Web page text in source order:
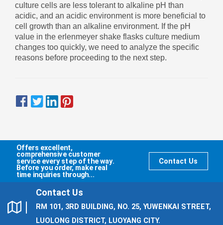
culture cells are less tolerant to alkaline pH than
acidic, and an acidic environment is more beneficial to
cell growth than an alkaline environment. If the pH
value in the erlenmeyer shake flasks culture medium
changes too quickly, we need to analyze the specific
reasons before proceeding to the next step.
Offers excellent,
comprehensive customer
service every step of the way.
Before you order, make real
time inquiries through...
Contact Us
Contact Us
RM 101, 3RD BUILDING, NO. 25, YUWENKAI STREET,
LUOLONG DISTRICT, LUOYANG CITY.